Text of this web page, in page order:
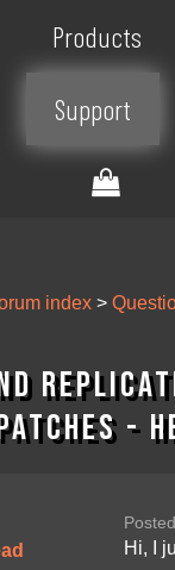
Products
Support
index >
-
Hi, I